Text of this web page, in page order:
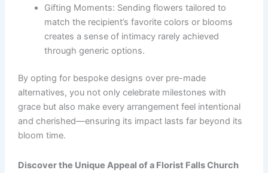
Gifting Moments: Sending flowers tailored to
match the recipient’s favorite colors or blooms
creates a sense of intimacy rarely achieved
through generic options.
By opting for bespoke designs over pre-made
alternatives, you not only celebrate milestones with
grace but also make every arrangement feel intentional
and cherished—ensuring its impact lasts far beyond its
bloom time.
Discover the Unique Appeal of a Florist Falls Church